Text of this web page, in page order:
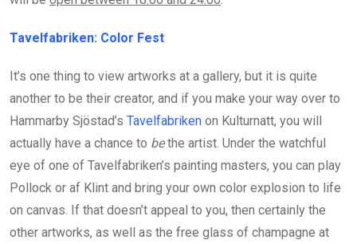
Tavelfabriken: Color Fest
It’s one thing to view artworks at a gallery, but it is quite
another to be their creator, and if you make your way over to
Hammarby Sjöstad’s Tavelfabriken on Kulturnatt, you will
actually have a chance to bethe artist. Under the watchful
eye of one of Tavelfabriken’s painting masters, you can play
Pollock or af Klint and bring your own color explosion to life
on canvas. If that doesn’t appeal to you, then certainly the
other artworks, as well as the free glass of champagne at